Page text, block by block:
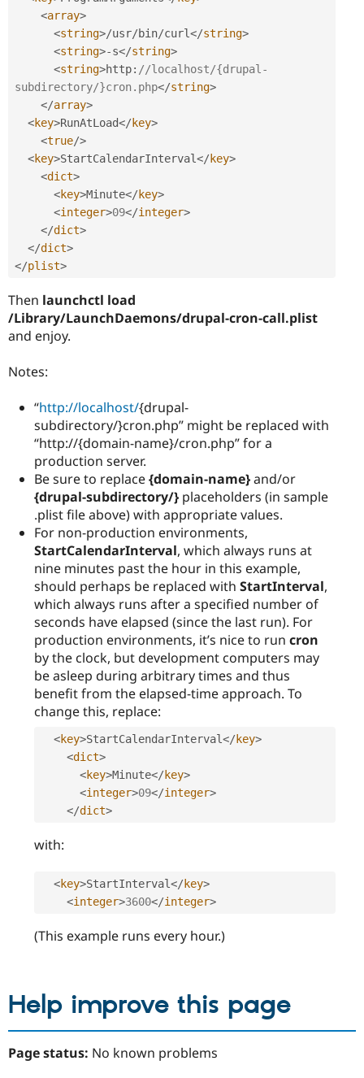
<array>
<string>/usr/bin/curl</string>
<string>-s</string>
<string>http: //localhost/{drupal-
subdirectory/}cron.php</string>
</array>
<key>RunAtLoad</key>
<true/>
<key>StartCalendarInterval</key>
<dict>
<key>Minute</key>
<integer>09</integer>
</dict>
</dict>
</plist>
Then launchctl load
/Library/LaunchDaemons/drupal-cron-call.plist
and enjoy.
Notes:
“http://localhost/{drupal-
subdirectory/}cron.php” might be replaced with
“http://{domain-name}/cron.php” for a
production server.
Be sure to replace{domain-name}and/or
{drupal-subdirectory/} placeholders (in sample
.plist file above) with appropriate values.
For non-production environments,
StartCalendarInterval, which always runs at
nine minutes past the hour in this example,
should perhaps be replaced with StartInterval,
which always runs after a specified number of
seconds have elapsed (since the last run). For
production environments, it’s nice to run cron
by the clock, but development computers may
be asleep during arbitrary times and thus
benefit from the elapsed-time approach. To
change this, replace:
<key>StartCalendarInterval</key>
<dict>
<key>Minute</key>
<integer>09</integer>
</dict>
with:
<key>StartInterval</key>
<integer>3600</integer>
(This example runs every hour.)
Help improve this page
Page status: No known problems